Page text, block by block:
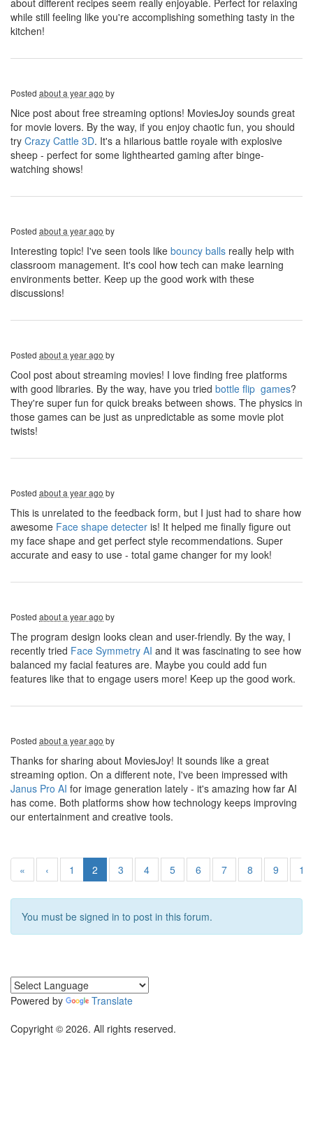
about different recipes seem really enjoyable. Perfect for relaxing
while still feeling like you're accomplishing something tasty in the
kitchen!
Posted about a year ago by
Nice post about free streaming options! MoviesJoy sounds great
for movie lovers. By the way, if you enjoy chaotic fun, you should
try Crazy Cattle 3D. It's a hilarious battle royale with explosive
sheep - perfect for some lighthearted gaming after binge-
watching shows!
Posted about a year ago by
Interesting topic! I've seen tools like bouncy balls really help with
classroom management. It's cool how tech can make learning
environments better. Keep up the good work with these
discussions!
Posted about a year ago by
Cool post about streaming movies! I love finding free platforms
with good libraries. By the way, have you tried bottle flip games?
They're super fun for quick breaks between shows. The physics in
those games can be just as unpredictable as some movie plot
twists!
Posted about a year ago by
This is unrelated to the feedback form, but I just had to share how
awesome Face shape detecter is! It helped me finally figure out
my face shape and get perfect style recommendations. Super
accurate and easy to use - total game changer for my look!
Posted about a year ago by
The program design looks clean and user-friendly. By the way, I
recently tried Face Symmetry AI and it was fascinating to see how
balanced my facial features are. Maybe you could add fun
features like that to engage users more! Keep up the good work.
Posted about a year ago by
Thanks for sharing about MoviesJoy! It sounds like a great
streaming option. On a different note, I've been impressed with
Janus Pro AI for image generation lately - it's amazing how far AI
has come. Both platforms show how technology keeps improving
our entertainment and creative tools.
« ‹ 1 2 3 4 5 6 7 8 9 10
You must be signed in to post in this forum.
Powered by
Translate
Copyright © 2026. All rights reserved.